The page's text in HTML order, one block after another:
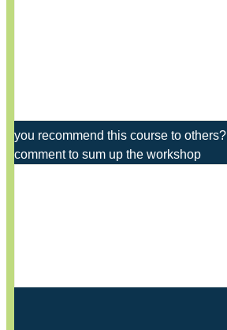
you recommend this course to others?
comment to sum up the workshop